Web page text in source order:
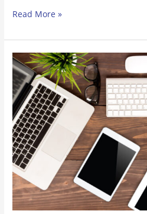
Read More »
Laptop
or
Tablet?
What
Should
You
Invest
in?